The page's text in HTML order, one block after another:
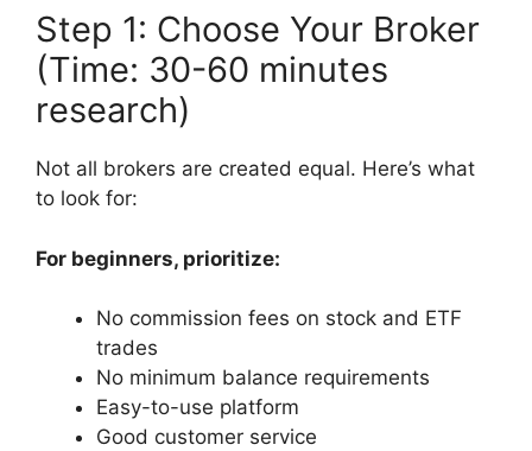
Step 1: Choose Your Broker
(Time: 30-60 minutes
research)
Not all brokers are created equal. Here’s what
to look for:
For beginners, prioritize:
No commission fees on stock and ETF
trades
No minimum balance requirements
Easy-to-use platform
Good customer service